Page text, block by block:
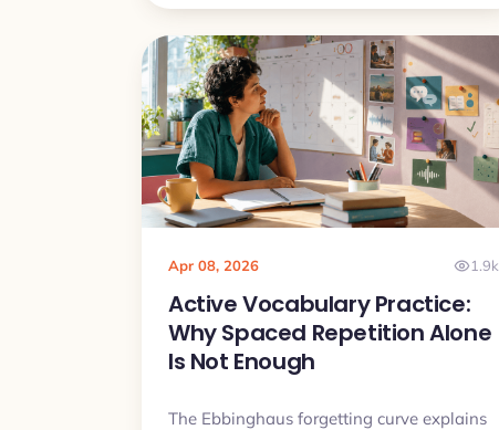
Apr 08, 2026 1.9k
Active Vocabulary Practice:
Why Spaced Repetition Alone
Is Not Enough
The Ebbinghaus forgetting curve explains